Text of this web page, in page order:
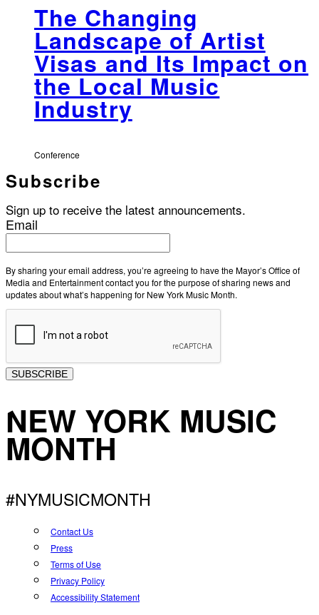
The Changing
Landscape of Artist
Visas and Its Impact on
the Local Music
Industry
Conference
Subscribe
Sign up to receive the latest announcements.
Email
By sharing your email address, you’re agreeing to have the Mayor’s Office of
Media and Entertainment contact you for the purpose of sharing news and
updates about what’s happening for New York Music Month.
SUBSCRIBE
NEW YORK MUSIC
MONTH
#NYMUSICMONTH
Contact Us
Press
Terms of Use
Privacy Policy
Accessibility Statement